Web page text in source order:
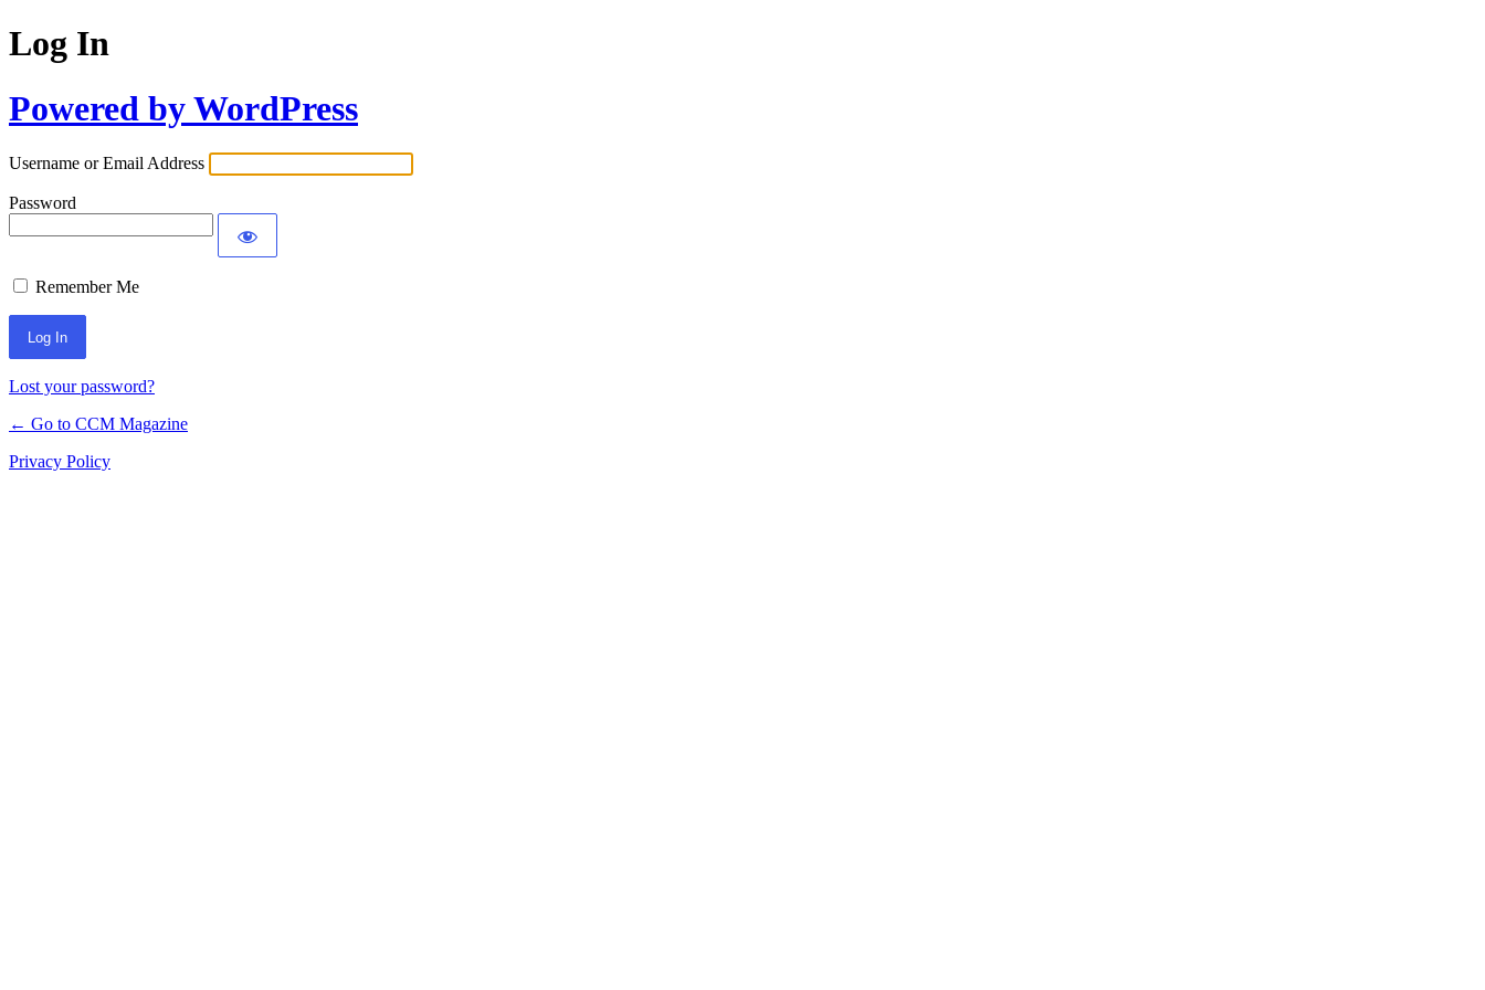
Log In
Powered by WordPress
Username or Email Address
Password
Remember Me
Lost your password?
← Go to CCM Magazine
Privacy Policy